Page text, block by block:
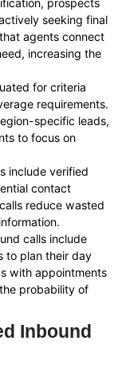
prospects
seeking final
agents connect
increasing the
for criteria
requirements.
specific leads,
to focus on
include verified
contact
reduce wasted
calls include
to plan their day
with appointments
probability of
Inbound